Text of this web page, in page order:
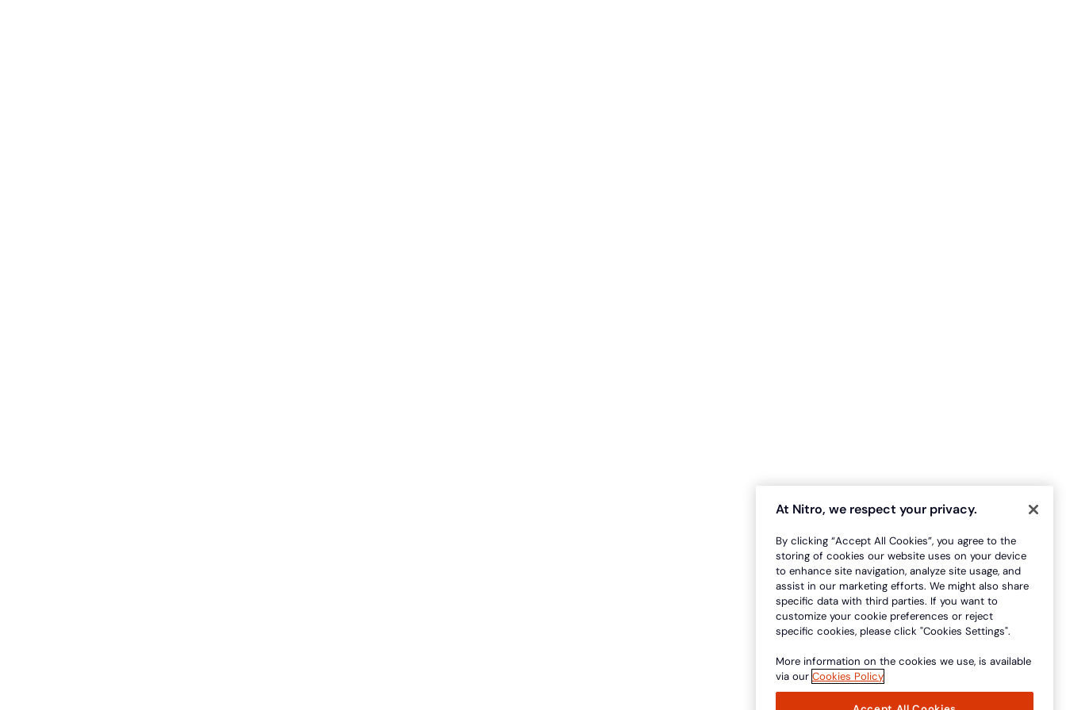
At Nitro, we respect your privacy.
By clicking “Accept All Cookies”, you agree to the
storing of cookies our website uses on your device
to enhance site navigation, analyze site usage, and
assist in our marketing efforts. We might also share
specific data with third parties. If you want to
customize your cookie preferences or reject
specific cookies, please click "Cookies Settings".
More information on the cookies we use, is available
via our Cookies Policy